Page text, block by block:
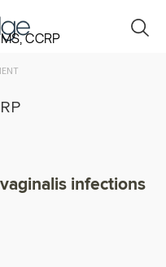
MS, CCRP
infections